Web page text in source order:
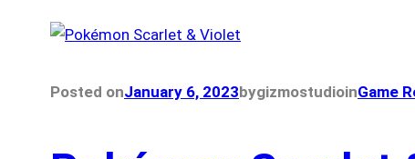
Posted onJanuary 6, 2023bygizmostudioinGame